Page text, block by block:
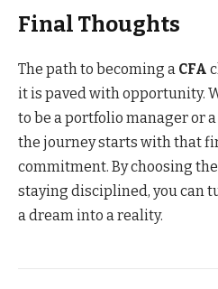
Final Thoughts
The path to becoming a CFA
it is paved with opportunity.
to be a portfolio manager or
the journey starts with that
commitment. By choosing
staying disciplined, you can
a dream into a reality.